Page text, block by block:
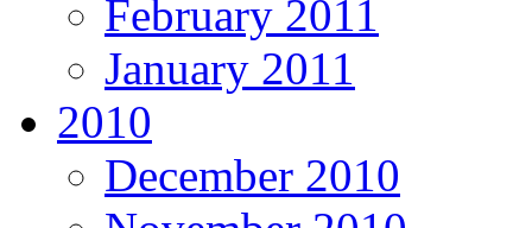
February 2011
January 2011
2010
December 2010